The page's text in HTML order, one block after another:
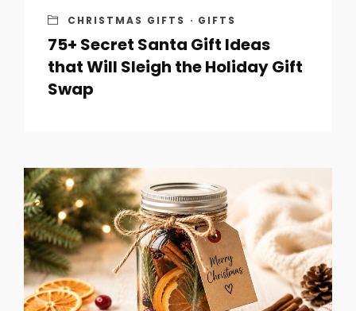
CHRISTMAS GIFTS · GIFTS
75+ Secret Santa Gift Ideas
that Will Sleigh the Holiday Gift
Swap